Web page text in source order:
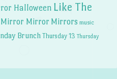
Halloween Like The
Mirror Mirror Mirrors music
Brunch Thursday 13 Thursday